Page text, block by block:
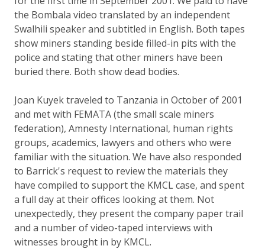
the Bombala video translated by an independent
Swalhili speaker and subtitled in English. Both tapes
show miners standing beside filled-in pits with the
police and stating that other miners have been
buried there. Both show dead bodies.
Joan Kuyek traveled to Tanzania in October of 2001
and met with FEMATA (the small scale miners
federation), Amnesty International, human rights
groups, academics, lawyers and others who were
familiar with the situation. We have also responded
to Barrick's request to review the materials they
have compiled to support the KMCL case, and spent
a full day at their offices looking at them. Not
unexpectedly, they present the company paper trail
and a number of video-taped interviews with
witnesses brought in by KMCL.